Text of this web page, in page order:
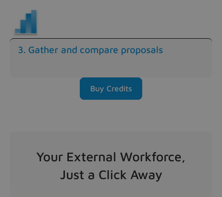
3. Gather and compare proposals
Buy Credits
Your External Workforce,
Just a Click Away